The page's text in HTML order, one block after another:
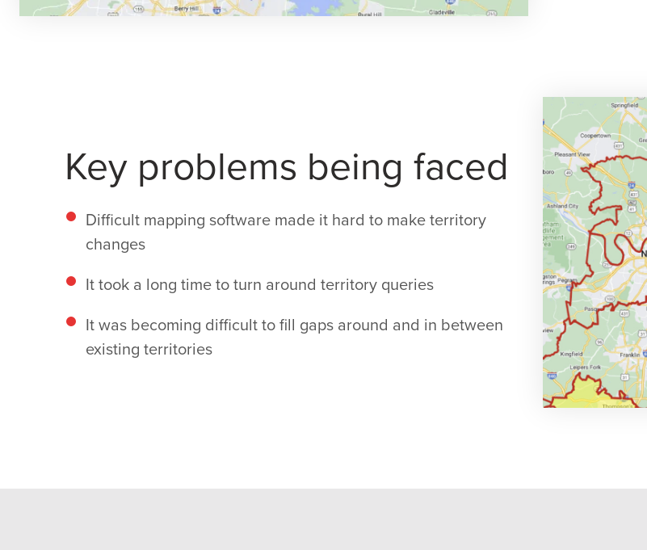
Key problems being faced
Difficult mapping software made it hard to make territory
changes
It took a long time to turn around territory queries
It was becoming difficult to fill gaps around and in between
existing territories